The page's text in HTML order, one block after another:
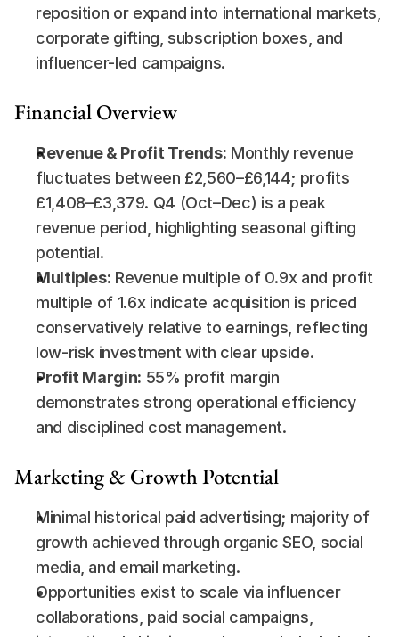
reposition or expand into international markets,
corporate gifting, subscription boxes, and
influencer-led campaigns.
Financial Overview
Revenue & Profit Trends: Monthly revenue
fluctuates between £2,560–£6,144; profits
£1,408–£3,379. Q4 (Oct–Dec) is a peak
revenue period, highlighting seasonal gifting
potential.
Multiples: Revenue multiple of 0.9x and profit
multiple of 1.6x indicate acquisition is priced
conservatively relative to earnings, reflecting
low-risk investment with clear upside.
Profit Margin: 55% profit margin
demonstrates strong operational efficiency
and disciplined cost management.
Marketing & Growth Potential
Minimal historical paid advertising; majority of
growth achieved through organic SEO, social
media, and email marketing.
Opportunities exist to scale via influencer
collaborations, paid social campaigns,